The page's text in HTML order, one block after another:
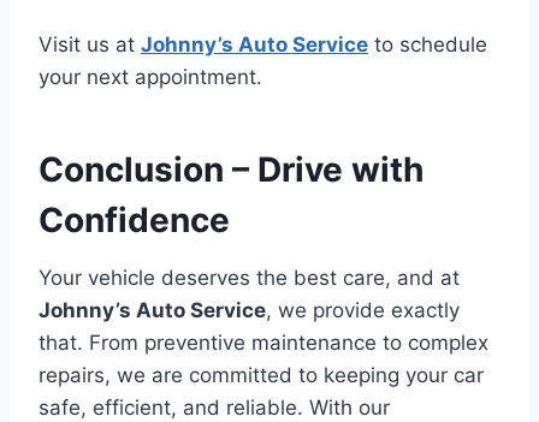
Visit us at Johnny’s Auto Service to schedule
your next appointment.
Conclusion – Drive with
Confidence
Your vehicle deserves the best care, and at
Johnny’s Auto Service, we provide exactly
that. From preventive maintenance to complex
repairs, we are committed to keeping your car
safe, efficient, and reliable. With our